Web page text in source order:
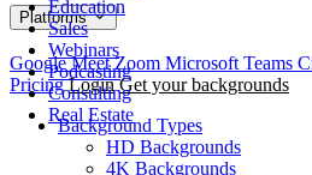
Education
Sales
Webinars
Podcasting
Consulting
Real Estate
Platforms
Google MeetZoom Microsoft Teams
Pricing Login Get your backgrounds
Background Types
HD Backgrounds
4K Backgrounds